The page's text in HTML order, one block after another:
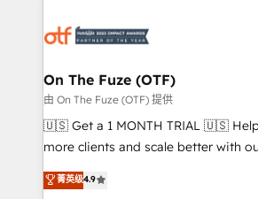
mess." ⚙️ Elite Engineering & AI Scalable Architecture: Zero-
HubSpot Accreditations. AI-Powered RevOps: Breeze AI,
custom AI agents, and high-
reporting clarity. Security & Compliance: SOC 2 Type II and
HIPAA attested for enterprise-grade data
Five-Star Reviews
On The Fuze (OTF)
由 On The Fuze (OTF) 提供
🇺🇸 Get a 1 MONTH TRIAL 🇺🇸 Helping lean teams get
more clients and scale better with
& 'Done For You' Services. 🚀 Who We Work With 🚀 We
help lean, growing companies: - Win more business -
菁英级4.9